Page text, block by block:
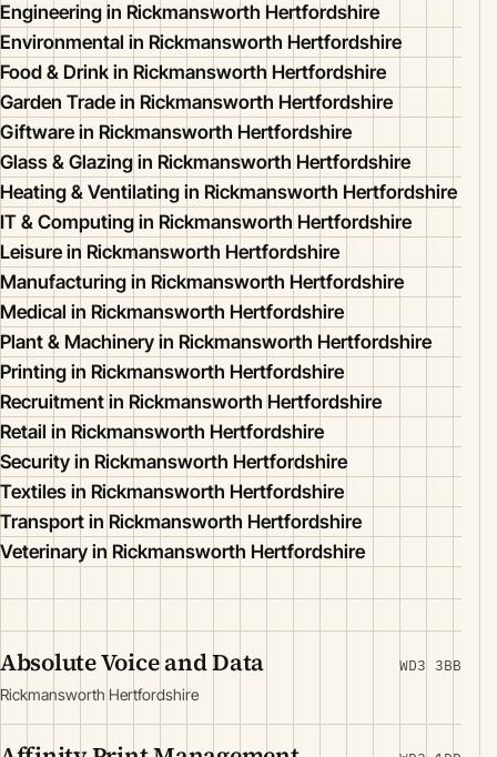
Engineering in Rickmansworth Hertfordshire
Environmental in Rickmansworth Hertfordshire
Food & Drink in Rickmansworth Hertfordshire
Garden Trade in Rickmansworth Hertfordshire
Giftware in Rickmansworth Hertfordshire
Glass & Glazing in Rickmansworth Hertfordshire
Heating & Ventilating in Rickmansworth Hertfordshire
IT & Computing in Rickmansworth Hertfordshire
Leisure in Rickmansworth Hertfordshire
Manufacturing in Rickmansworth Hertfordshire
Medical in Rickmansworth Hertfordshire
Plant & Machinery in Rickmansworth Hertfordshire
Printing in Rickmansworth Hertfordshire
Recruitment in Rickmansworth Hertfordshire
Retail in Rickmansworth Hertfordshire
Security in Rickmansworth Hertfordshire
Textiles in Rickmansworth Hertfordshire
Transport in Rickmansworth Hertfordshire
Veterinary in Rickmansworth Hertfordshire
Absolute Voice and Data
Rickmansworth Hertfordshire
WD3 3BB